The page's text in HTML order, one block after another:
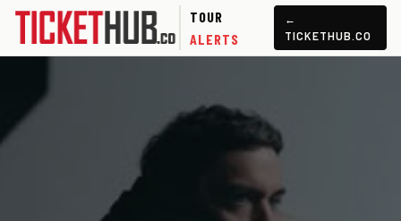
TOUR
ALERTS
←
TICKETHUB.CO